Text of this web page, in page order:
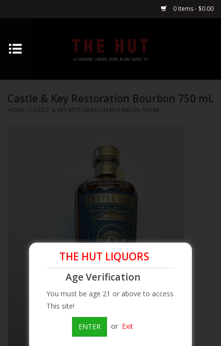
0 Items - $0.00
Home
Vodka
Castle & Key Restoration Bourbon 750 mL
HOME / CASTLE & KEY RESTORATION BOURBON 750 ML
THE HUT LIQUORS
Age Verification
You must be age 21 or above to access
This site!
ENTER or Exit